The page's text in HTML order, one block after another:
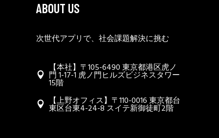
ABOUT US
次世代アプリで、社会課題解決に挑む
【本社】〒105-6490 東京都港区虎ノ
門 1-17-1 虎ノ門ヒルズビジネスタワー
15階
【上野オフィス】〒110-0016 東京都台
東区台東4-24-8 スイテ新御徒町2階